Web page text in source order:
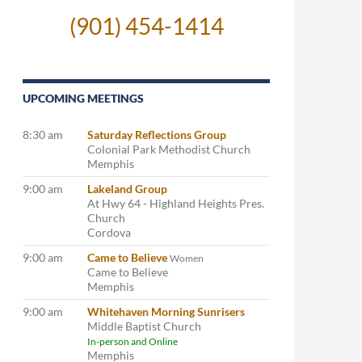
(901) 454-1414
UPCOMING MEETINGS
8:30 am
Saturday Reflections Group
Colonial Park Methodist Church
Memphis
9:00 am
Lakeland Group
At Hwy 64 - Highland Heights Pres.
Church
Cordova
9:00 am
Came to Believe Women
Came to Believe
Memphis
9:00 am
Whitehaven Morning Sunrisers
Middle Baptist Church
In-person and Online
Memphis